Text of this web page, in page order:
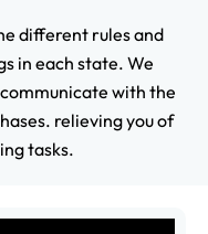
different rules and
in each state. We
with the
relieving you of
tasks.